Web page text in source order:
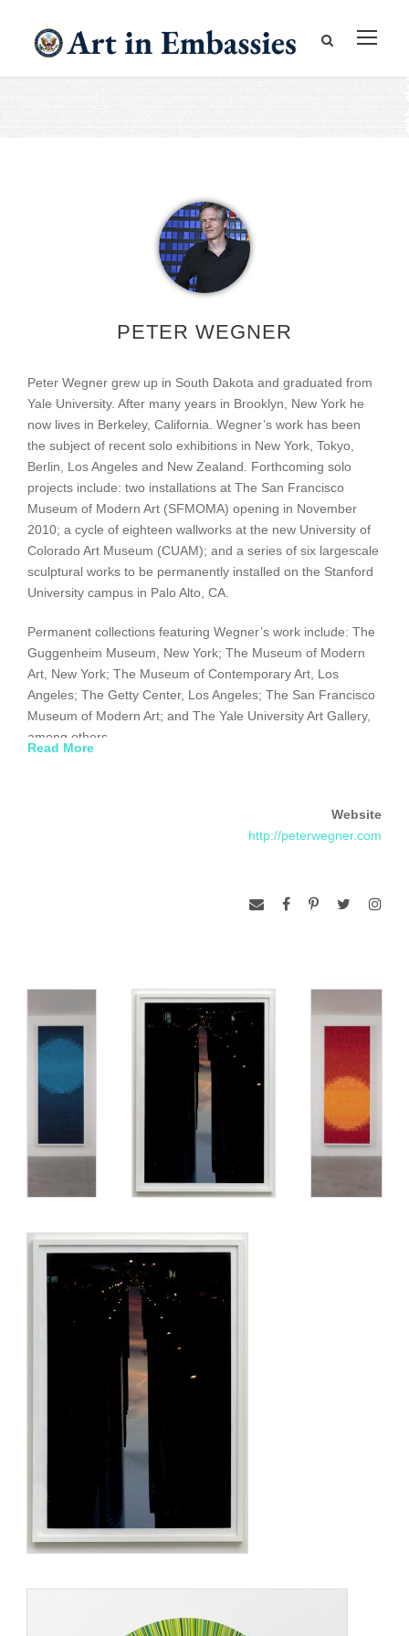
PETER WEGNER
Peter Wegner grew up in South Dakota and graduated from
Yale University. After many years in Brooklyn, New York he
now lives in Berkeley, California. Wegner’s work has been
the subject of recent solo exhibitions in New York, Tokyo,
Berlin, Los Angeles and New Zealand. Forthcoming solo
projects include: two installations at The San Francisco
Museum of Modern Art (SFMOMA) opening in November
2010; a cycle of eighteen wallworks at the new University of
Colorado Art Museum (CUAM); and a series of six largescale
sculptural works to be permanently installed on the Stanford
University campus in Palo Alto, CA.
Permanent collections featuring Wegner’s work include: The
Guggenheim Museum, New York; The Museum of Modern
Art, New York; The Museum of Contemporary Art, Los
Angeles; The Getty Center, Los Angeles; The San Francisco
Museum of Modern Art; and The Yale University Art Gallery,
among others.
Read More
Website
http://peterwegner.com